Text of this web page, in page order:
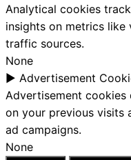
Analytical cookies
insights on metrics like
traffic sources.
None
► Advertisement
Advertisement cookies
on your previous visits
ad campaigns.
None